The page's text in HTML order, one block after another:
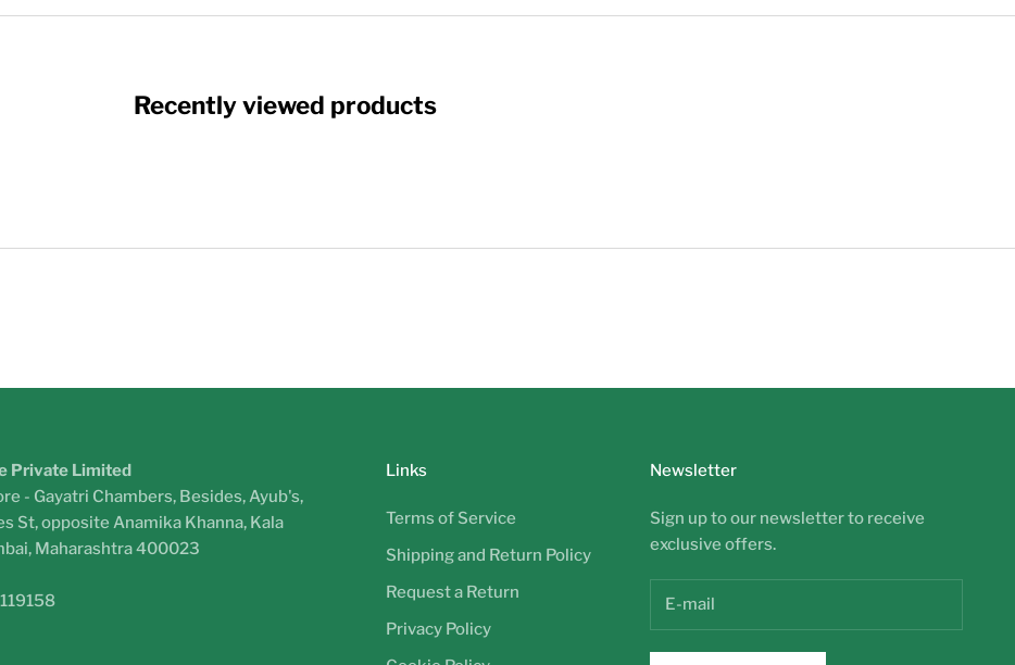
Recently viewed products
Private Limited
- Gayatri Chambers, Besides, Ayub's,
St, opposite Anamika Khanna, Kala
Maharashtra 400023
Links
Terms of Service
Shipping and Return Policy
Request a Return
Privacy Policy
Newsletter
Sign up to our newsletter to receive
exclusive offers.